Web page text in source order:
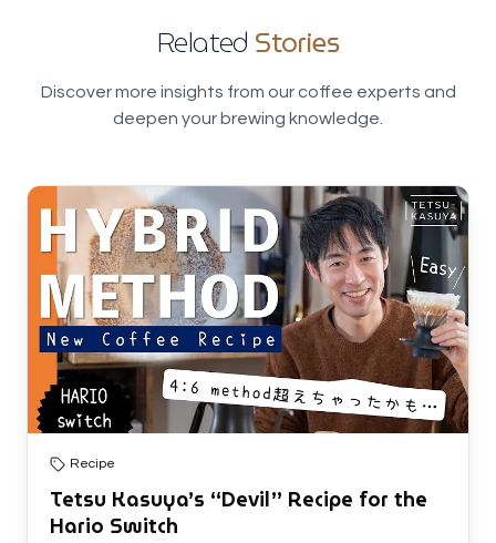
Related Stories
Discover more insights from our coffee experts and
deepen your brewing knowledge.
Recipe
Tetsu Kasuya’s “Devil” Recipe for the
Hario Switch